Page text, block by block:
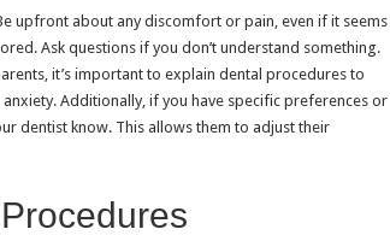
upfront about any discomfort or pain, even if it seems
Ask questions if you don’t understand something.
it’s important to explain dental procedures to
Additionally, if you have specific preferences or
dentist know. This allows them to adjust their